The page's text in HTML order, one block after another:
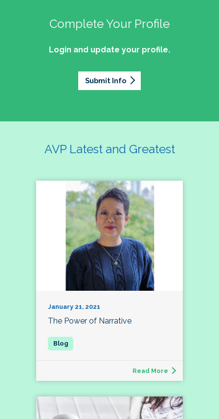
Complete Your Profile
Login and update your profile.
Submit Info
AVP Latest and Greatest
January 21, 2021
The Power of Narrative
Read More